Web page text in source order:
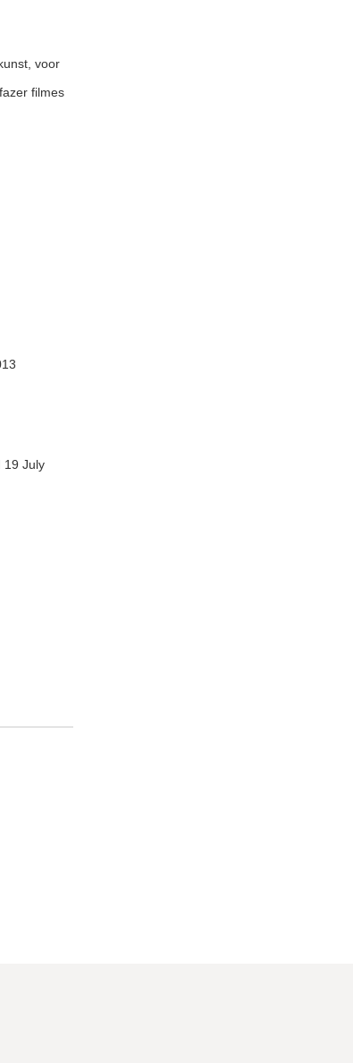
voor
filmes
19 July